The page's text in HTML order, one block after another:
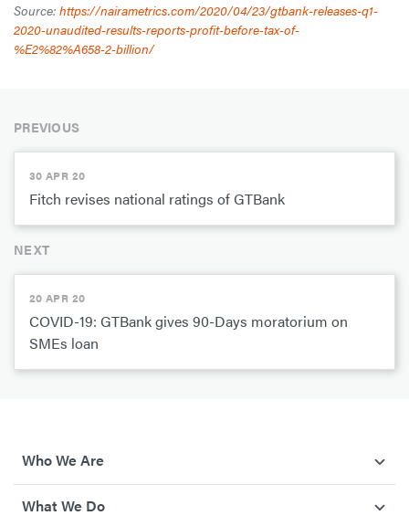
Source: https://nairametrics.com/2020/04/23/gtbank-releases-q1-
2020-unaudited-results-reports-profit-before-tax-of-
%E2%82%A658-2-billion/
PREVIOUS
30 APR 20
Fitch revises national ratings of GTBank
NEXT
20 APR 20
COVID-19: GTBank gives 90-Days moratorium on
SMEs loan
Who We Are
What We Do